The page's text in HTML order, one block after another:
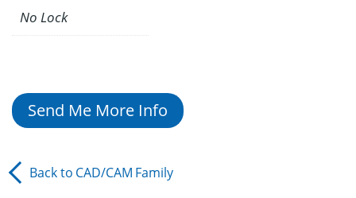
No Lock
Send Me More Info
Back to CAD/CAM Family